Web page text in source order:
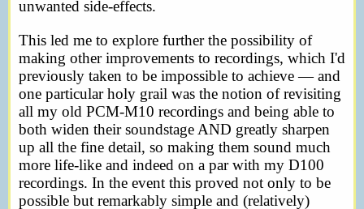
unwanted side-effects.
This led me to explore further the possibility of
making other improvements to recordings, which I'd
previously taken to be impossible to achieve — and
one particular holy grail was the notion of revisiting
all my old PCM-M10 recordings and being able to
both widen their soundstage AND greatly sharpen
up all the fine detail, so making them sound much
more life-like and indeed on a par with my D100
recordings. In the event this proved not only to be
possible but remarkably simple and (relatively)